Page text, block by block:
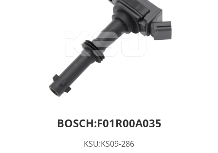
BOSCH:F01R00A035
KSU:KS09-286